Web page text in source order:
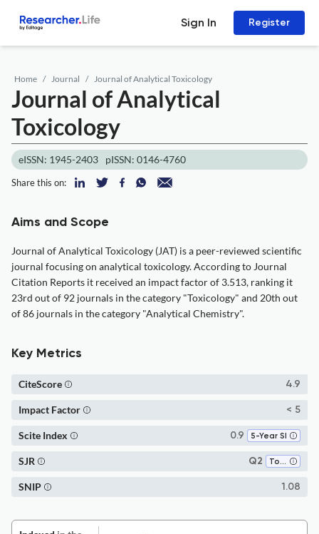
Sign In Register
Home Journal Journal of Analytical Toxicology
Journal of Analytical
Toxicology
eISSN: 1945-2403 pISSN: 0146-4760
Share this on:
Aims and Scope
Journal of Analytical Toxicology (JAT) is a peer-reviewed scientific
journal focusing on analytical toxicology. According to Journal
Citation Reports it received an impact factor of 3.513, ranking it
23rd out of 92 journals in the category "Toxicology" and 20th out
of 86 journals in the category "Analytical Chemistry".
Key Metrics
4.9
CiteScore
< 5
Impact Factor
0.9 5-Year SI
Scite Index
Q2 Toxicology
SJR
1.08
SNIP